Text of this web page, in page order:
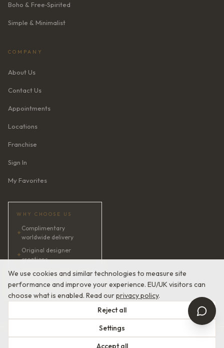
We use cookies and similar technologies to measure site
performance and improve your experience. EU/UK visitors can
choose what is enabled. Read ourprivacy policy.
Reject all
Settings
Accept all
Boho & Free‑Spirited
Simple & Minimalist
COMPANY
About Us
Contact Us
Appointments
Locations
Franchise
Sign In
My Favorites
WHY CHOOSE US
✦
Complimentary
worldwide delivery
✦
Original designer
creations
✦AI bridal consultant · 24/7
✦Satisfaction guaranteed